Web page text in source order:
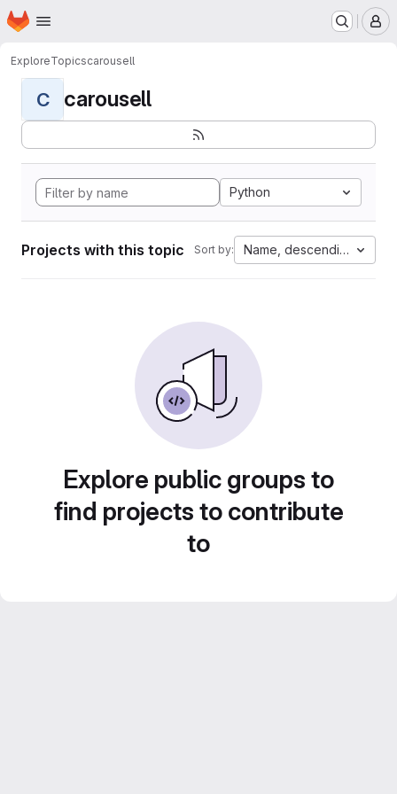
Skip to main content
Homepage
ExploreTopicscarousell
C carousell
Python
Projects with this topic Sort by: Name, descending
Explore public groups to
find projects to contribute
to